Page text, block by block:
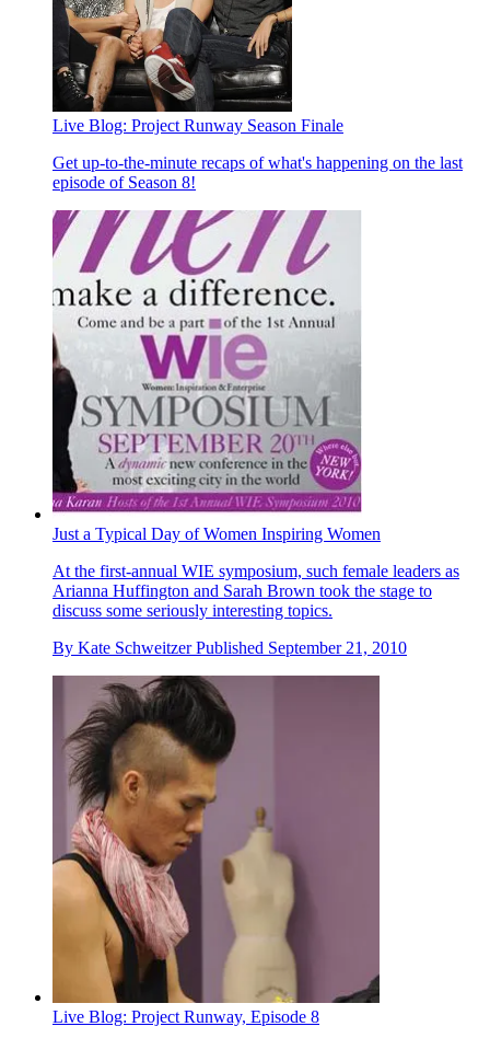
Live Blog: Project Runway Season Finale
Get up-to-the-minute recaps of what's happening on the last
episode of Season 8!
Just a Typical Day of Women Inspiring Women
At the first-annual WIE symposium, such female leaders as
Arianna Huffington and Sarah Brown took the stage to
discuss some seriously interesting topics.
By Kate Schweitzer Published September 21, 2010
Live Blog: Project Runway, Episode 8